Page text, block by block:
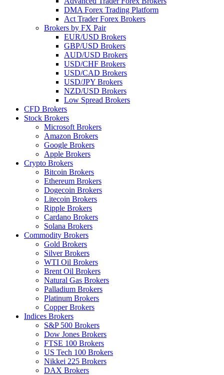
DMA Forex Trading Platform
Act Trader Forex Brokers
Brokers by FX Pair
EUR/USD Brokers
GBP/USD Brokers
AUD/USD Brokers
USD/CHF Brokers
USD/CAD Brokers
USD/JPY Brokers
NZD/USD Brokers
Low Spread Brokers
CFD Brokers
Stock Brokers
Microsoft Brokers
Amazon Brokers
Google Brokers
Apple Brokers
Crypto Brokers
Bitcoin Brokers
Ethereum Brokers
Dogecoin Brokers
Litecoin Brokers
Ripple Brokers
Cardano Brokers
Solana Brokers
Commodity Brokers
Gold Brokers
Silver Brokers
WTI Oil Brokers
Brent Oil Brokers
Natural Gas Brokers
Palladium Brokers
Platinum Brokers
Copper Brokers
Indices Brokers
S&P 500 Brokers
Dow Jones Brokers
FTSE 100 Brokers
US Tech 100 Brokers
Nikkei 225 Brokers
DAX Brokers